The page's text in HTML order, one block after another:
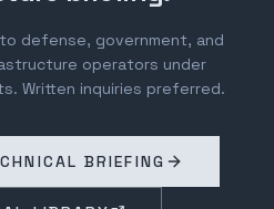
defense, government, and
operators under
Written inquiries preferred.
BRIEFING